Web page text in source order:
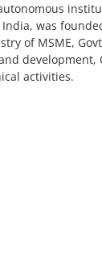
was
of MSME,
development,
activities.